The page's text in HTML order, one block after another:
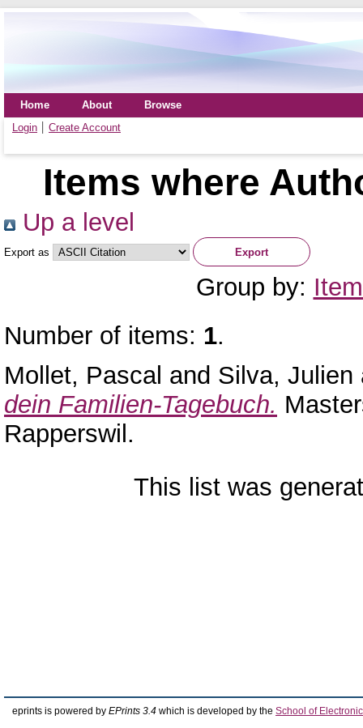
Home About
Browse
Login
Create Account
Items where
Up a level
Export as
Group by:
Number of items: 1.
Mollet, Pascal and Silva, Julien
dein Familien-Tagebuch.
Rapperswil.
This list was
eprints is powered by EPrints 3.4 which is developed by the School of